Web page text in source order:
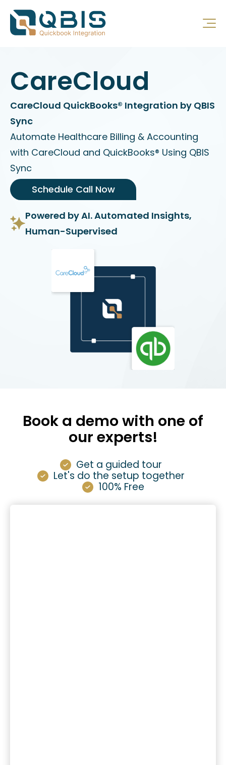
CareCloud
CareCloud QuickBooks® Integration by QBIS
Sync
Automate Healthcare Billing & Accounting
with CareCloud and QuickBooks® Using QBIS
Sync
Schedule Call Now
Powered by AI. Automated Insights,
Human-Supervised
Book a demo with one of
our experts!
Get a guided tour
Let's do the setup together
100% Free